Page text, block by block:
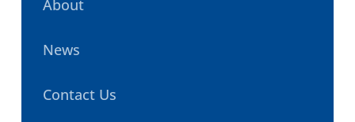
About
News
Contact Us